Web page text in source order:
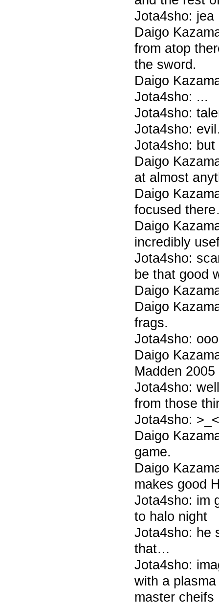
Jota4sho: jea
Daigo
from atop
the sword.
Daigo
Jota4sho: ...
Jota4sho:
Jota4sho:
Jota4sho: but
Daigo
at almost
Daigo
focused
Daigo
incredibly
Jota4sho:
be that good
Daigo
Daigo
frags.
Jota4sho:
Daigo
Madden
Jota4sho:
from those
Jota4sho: >_<
Daigo
game.
Daigo
makes good
Jota4sho: im
to halo night
Jota4sho: he
that…
Jota4sho:
with a
master cheifs